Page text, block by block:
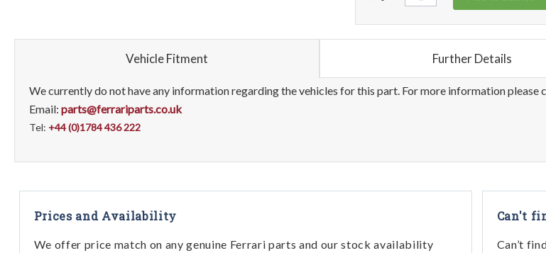
Vehicle Fitment Further Details
We currently do not have any information regarding the vehicles for this part. For more information please
Email: parts@ferrariparts.co.uk
Tel: +44 (0)1784 436 222
Prices and Availability
We offer price match on any genuine Ferrari parts and our stock availability
Can't
Can’t